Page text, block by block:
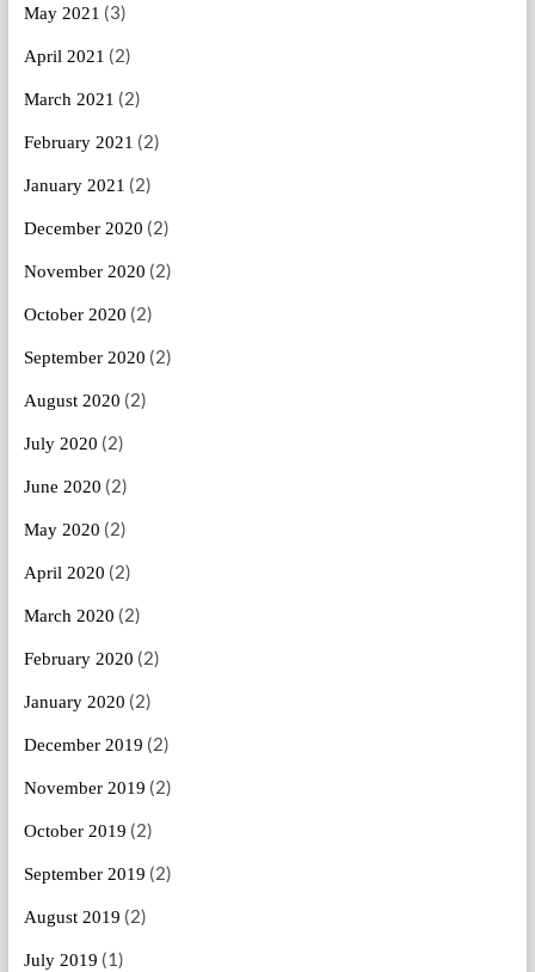
May 2021 (3)
April 2021 (2)
March 2021 (2)
February 2021 (2)
January 2021 (2)
December 2020 (2)
November 2020 (2)
October 2020 (2)
September 2020 (2)
August 2020 (2)
July 2020 (2)
June 2020 (2)
May 2020 (2)
April 2020 (2)
March 2020 (2)
February 2020 (2)
January 2020 (2)
December 2019 (2)
November 2019 (2)
October 2019 (2)
September 2019 (2)
August 2019 (2)
July 2019 (1)